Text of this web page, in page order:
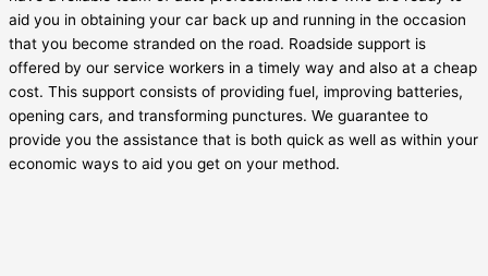
aid you in obtaining your car back up and running in the occasion
that you become stranded on the road. Roadside support is
offered by our service workers in a timely way and also at a cheap
cost. This support consists of providing fuel, improving batteries,
opening cars, and transforming punctures. We guarantee to
provide you the assistance that is both quick as well as within your
economic ways to aid you get on your method.